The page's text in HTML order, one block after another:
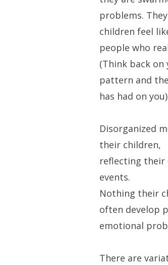
problems.
children feel
people who
(Think back
pattern and
has had on
Disorganized
their children,
reflecting their
events.
Nothing their
often develop
emotional
There are